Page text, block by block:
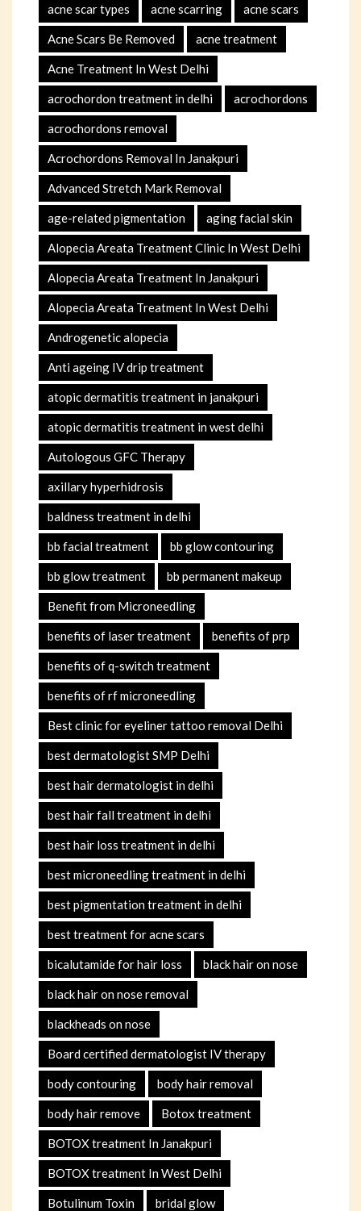
acne scar types acne scarring acne scars
Acne Scars Be Removed acne treatment
Acne Treatment In West Delhi
acrochordon treatment in delhi acrochordons
acrochordons removal
Acrochordons Removal In Janakpuri
Advanced Stretch Mark Removal
age-related pigmentation aging facial skin
Alopecia Areata Treatment Clinic In West Delhi
Alopecia Areata Treatment In Janakpuri
Alopecia Areata Treatment In West Delhi
Androgenetic alopecia
Anti ageing IV drip treatment
atopic dermatitis treatment in janakpuri
atopic dermatitis treatment in west delhi
Autologous GFC Therapy
axillary hyperhidrosis
baldness treatment in delhi
bb facial treatment bb glow contouring
bb glow treatment bb permanent makeup
Benefit from Microneedling
benefits of laser treatment benefits of prp
benefits of q-switch treatment
benefits of rf microneedling
Best clinic for eyeliner tattoo removal Delhi
best dermatologist SMP Delhi
best hair dermatologist in delhi
best hair fall treatment in delhi
best hair loss treatment in delhi
best microneedling treatment in delhi
best pigmentation treatment in delhi
best treatment for acne scars
bicalutamide for hair loss black hair on nose
black hair on nose removal
blackheads on nose
Board certified dermatologist IV therapy
body contouring body hair removal
body hair remove Botox treatment
BOTOX treatment In Janakpuri
BOTOX treatment In West Delhi
Botulinum Toxin bridal glow